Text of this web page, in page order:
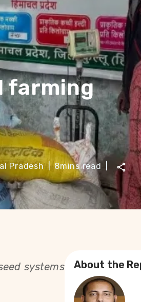
farming
Pradesh | 8mins read
systems
About the